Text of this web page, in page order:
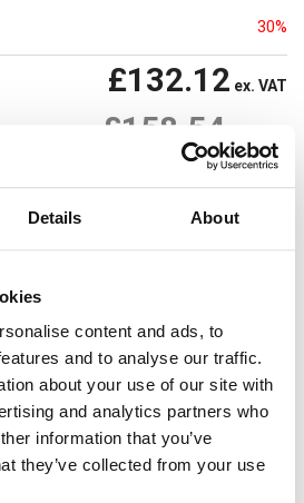
Details About
content and ads, to
and to analyse our traffic.
about your use of our site with
and analytics partners who
information that you’ve
they’ve collected from your use
30%
£132.12 ex. VAT
£158.54
on our website are web-exclusive and
online. SeeTerms & Conditions
Enclosure complete with lock.